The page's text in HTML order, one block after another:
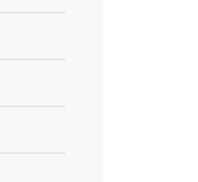
Management: